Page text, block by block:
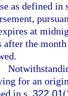
as defined in
at
after the
for an
in s. 322.01